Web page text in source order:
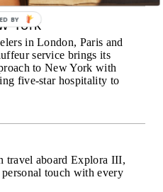
York
in London, Paris and
service brings its
to New York with
five-star hospitality to
travel aboard Explora III,
touch with every
BY